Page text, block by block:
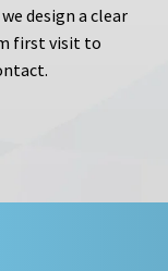
design a clear
first visit to